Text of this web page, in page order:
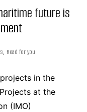
future is
, Read for you
in the
at the
(IMO)